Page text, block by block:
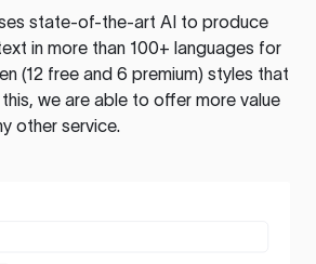
state-of-the-art AI to produce
in more than 100+ languages for
(12 free and 6 premium) styles that
we are able to offer more value
other service.